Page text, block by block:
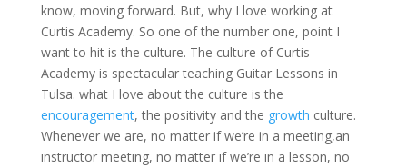
know, moving forward. But, why I love working at
Curtis Academy. So one of the number one, point I
want to hit is the culture. The culture of Curtis
Academy is spectacular teaching Guitar Lessons in
Tulsa. what I love about the culture is the
encouragement, the positivity and the growth culture.
Whenever we are, no matter if we’re in a meeting,an
instructor meeting, no matter if we’re in a lesson, no